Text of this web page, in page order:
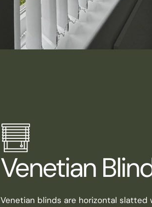
Venetian
Venetian blinds are horizontal slatted